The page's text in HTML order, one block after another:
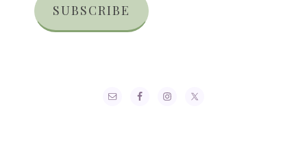
SUBSCRIBE